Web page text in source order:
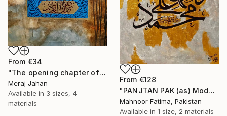
From €34
"The opening chapter of Holy Quran" Print
Meraj Jahan
Available in 3 sizes, 4
materials
From €128
"PANJTAN PAK (as) Modern calligraphy" Print
Mahnoor Fatima, Pakistan
Available in 1 size, 2 materials